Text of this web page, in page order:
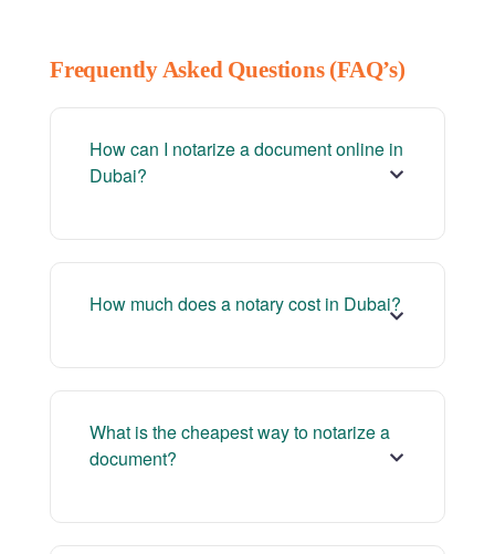
Frequently Asked Questions (FAQ’s)
How can I notarize a document online in
Dubai?
How much does a notary cost in Dubai?
What is the cheapest way to notarize a
document?